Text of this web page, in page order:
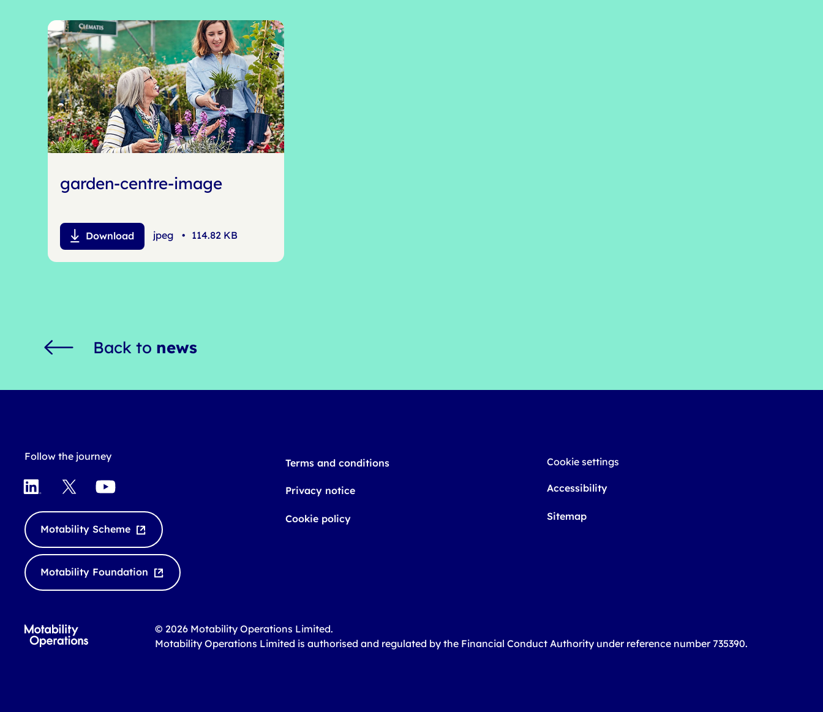
garden-centre-image
Download jpeg • 114.82 KB
Back to news
Follow the journey
Y
o
T
u
b
e
Motability Scheme
Motability Foundation
Terms and conditions
Privacy notice
Cookie policy
Cookie settings
Accessibility
Sitemap
© 2026 Motability Operations Limited.
Motability Operations Limited is authorised and regulated by the Financial Conduct Authority under reference number 735390.